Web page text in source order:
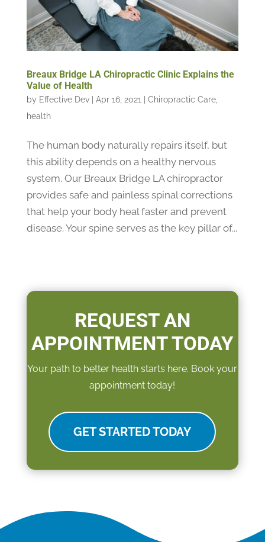
Breaux Bridge LA Chiropractic Clinic Explains the
Value of Health
by Effective Dev| Apr 16, 2021 | Chiropractic Care,
health
The human body naturally repairs itself, but
this ability depends on a healthy nervous
system. Our Breaux Bridge LA chiropractor
provides safe and painless spinal corrections
that help your body heal faster and prevent
disease. Your spine serves as the key pillar of...
REQUEST AN
APPOINTMENT TODAY
Your path to better health starts here. Book your
appointment today!
GET STARTED TODAY